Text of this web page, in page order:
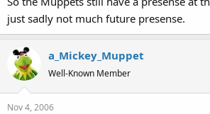
just sadly not much future presense.
a_Mickey_Muppet
Well-Known Member
Nov 4, 2006